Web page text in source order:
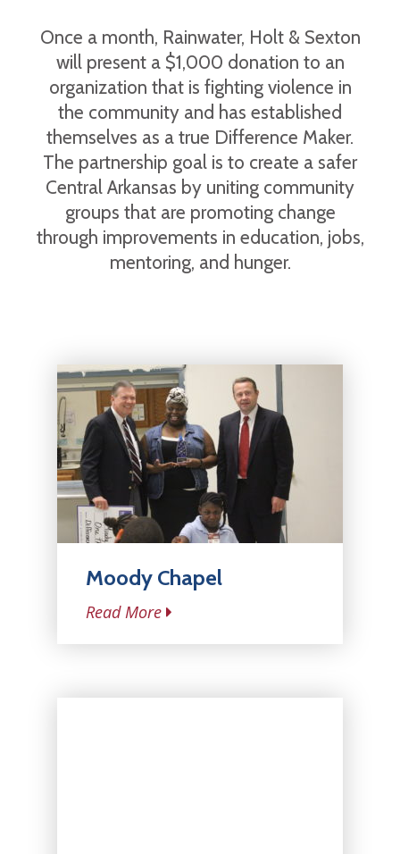
Once a month, Rainwater, Holt & Sexton
will present a $1,000 donation to an
organization that is fighting violence in
the community and has established
themselves as a true Difference Maker.
The partnership goal is to create a safer
Central Arkansas by uniting community
groups that are promoting change
through improvements in education, jobs,
mentoring, and hunger.
Moody Chapel
Read More